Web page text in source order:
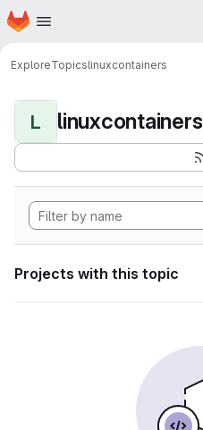
Skip to main content
Homepage
ExploreTopicslinuxcontainers
L linuxcontainers
Projects with this topic